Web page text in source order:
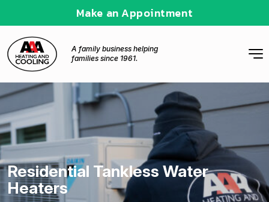
Make an Appointment
A family business helping
families since 1961.
Residential Tankless Water
Heaters